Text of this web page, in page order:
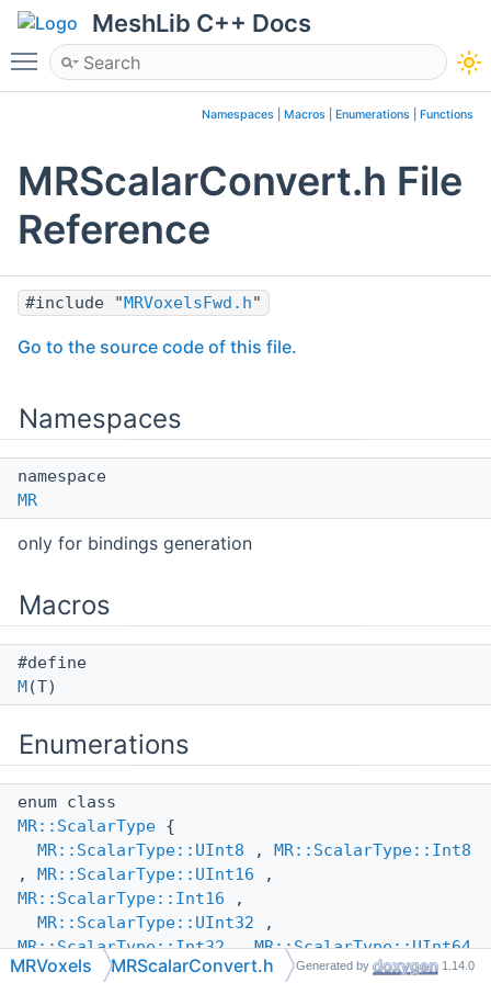
MeshLib C++ Docs
Toggle main menu visibility
Namespaces Macros Enumerations Functions
MRScalarConvert.h File
Reference
#include " MRVoxelsFwd.h"
Go to the source code of this file.
Namespaces
namespace
MR
only for bindings generation
Macros
#define
M (T)
Enumerations
enum class
MR::ScalarType {
MR::ScalarType::UInt8 ,
MR::ScalarType::Int8
,
MR::ScalarType::UInt16 ,
MR::ScalarType::Int16 ,
MR::ScalarType::UInt32 ,
MR::ScalarType::Int32,MR::ScalarType::UInt64
,MR::ScalarType::Int64,
MRVoxels MRScalarConvert.h Generated by 1.14.0